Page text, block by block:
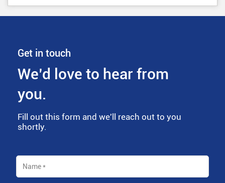
Get in touch
We’d love to hear from
you.
Fill out this form and we'll reach out to you
shortly.